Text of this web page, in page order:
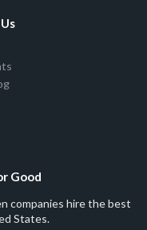
Good
companies hire the best
States.